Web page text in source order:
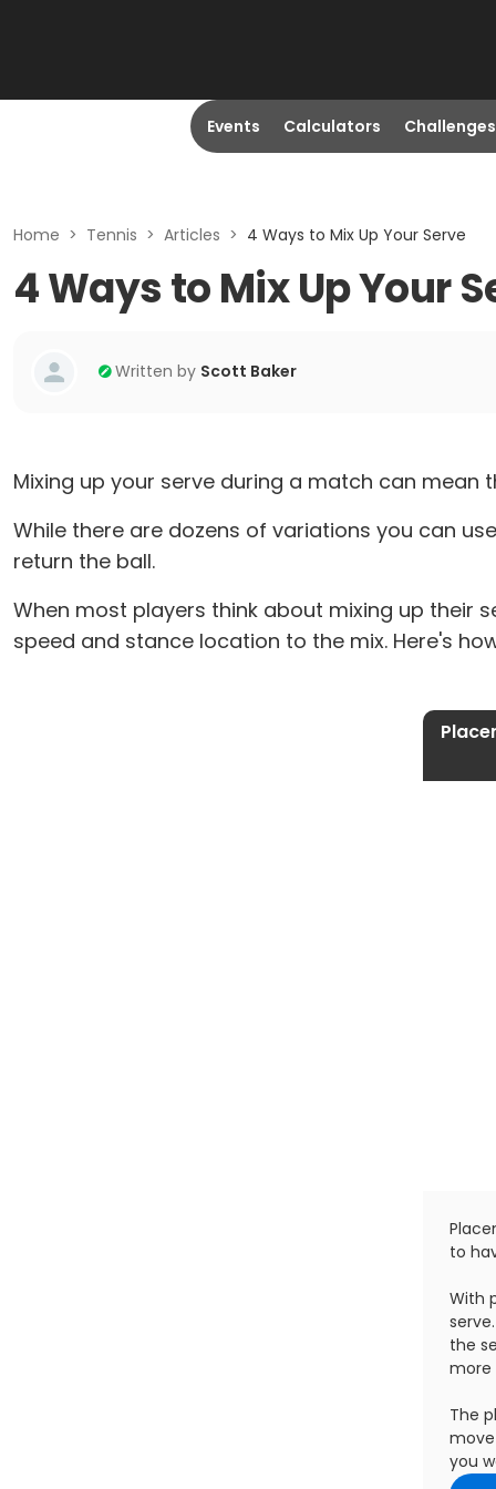
Events Calculators Challenges
Home > Tennis > Articles > 4 Ways to Mix Up Your Serve
4 Ways to Mix Up Your
Written by Scott Baker
Mixing up your serve during a match can
While there are dozens of variations you can
return the ball.
When most players think about mixing up their
speed and stance location to the mix. Here's
to
With
the
more
The
you